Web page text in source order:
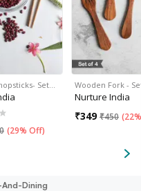
Set…
(29% Off)
Wooden Fork -
Nurture India
₹349 ₹450 (
Dining